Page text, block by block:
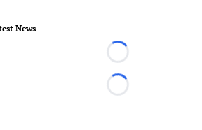
News
Loading...
Loading...